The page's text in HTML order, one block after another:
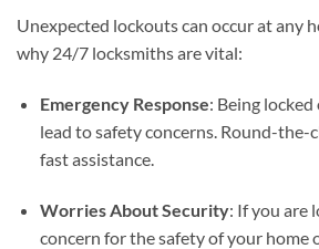
Unexpected lockouts can occur at any
why 24/7 locksmiths are vital:
Emergency Response: Being
lead to safety concerns. Round-the-
fast assistance.
Worries About Security: If you are
concern for the safety of your home